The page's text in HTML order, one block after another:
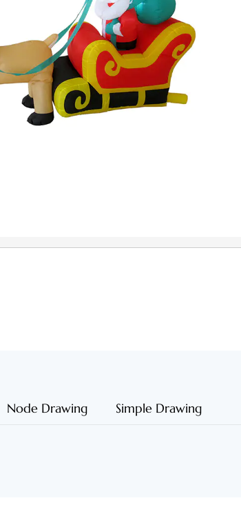
Node Drawing Simple Drawing